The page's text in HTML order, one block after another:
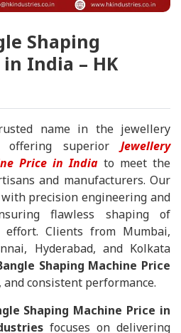
Shaping
India – HK
name in the jewellery
offering superior Jewellery
Price in Indiato meet the
and manufacturers. Our
precision engineering and
flawless shaping of
Clients from Mumbai,
Hyderabad, and Kolkata
Shaping Machine Price
consistent performance.
Shaping Machine Price in
focuses on delivering